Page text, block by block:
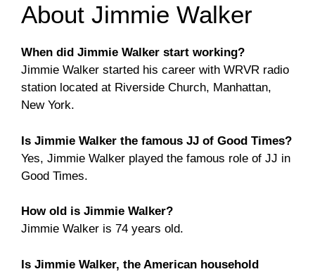
About Jimmie Walker
When did Jimmie Walker start working?
Jimmie Walker started his career with WRVR radio
station located at Riverside Church, Manhattan,
New York.
Is Jimmie Walker the famous JJ of Good Times?
Yes, Jimmie Walker played the famous role of JJ in
Good Times.
How old is Jimmie Walker?
Jimmie Walker is 74 years old.
Is Jimmie Walker, the American household